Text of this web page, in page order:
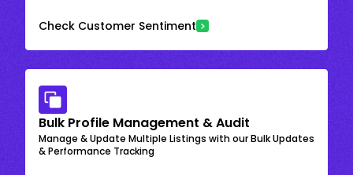
Check Customer Sentiment
Bulk Profile Management & Audit
Manage & Update Multiple Listings with our Bulk Updates
& Performance Tracking